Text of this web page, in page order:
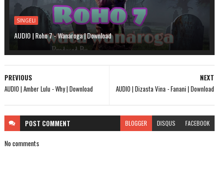
SINGELI
AUDIO | Roho 7 - Wanaroga | Download
NEXT
AUDIO | Dizasta Vina - Fanani | Download
PREVIOUS
AUDIO | Amber Lulu - Why | Download
POST COMMENT BLOGGER DISQUS FACEBOOK
No comments